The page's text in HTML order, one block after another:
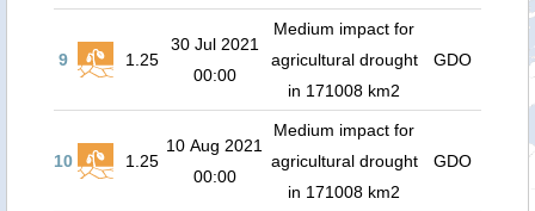
9 1.25
30 Jul 2021
00:00
Medium impact for
agricultural drought
in 171008 km2
GDO
10 1.25
10 Aug 2021
00:00
Medium impact for
agricultural drought
in 171008 km2
GDO